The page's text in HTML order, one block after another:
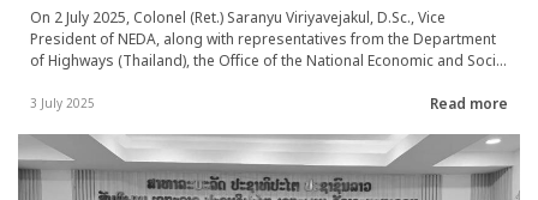
On 2 July 2025, Colonel (Ret.) Saranyu Viriyavejakul, D.Sc., Vice
President of NEDA, along with representatives from the Department
of Highways (Thailand), the Office of the National Economic and Social
Thailand, participated in a Joint Evaluation meeting in Luang Prabang
3 July 2025 Read more